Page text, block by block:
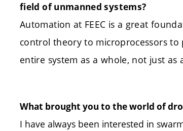
field of unmanned systems?
Automation at FEEC is a great
control theory to microprocessors
entire system as a whole, not just
What brought you to the world of
I have always been interested in